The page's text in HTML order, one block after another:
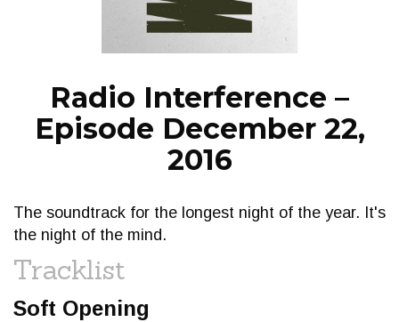
NEWS
Radio Interference –
Episode December 22,
2016
The soundtrack for the longest night of the year. It's
the night of the mind.
Tracklist
Soft Opening